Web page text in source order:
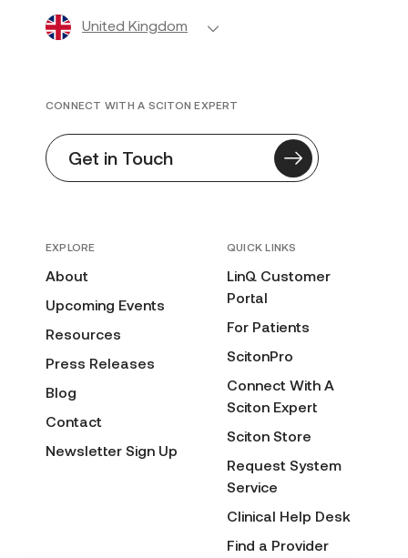
United Kingdom
EXPLORE
About
Upcoming Events
Resources
Press Releases
Blog
Contact
Newsletter Sign Up
QUICK LINKS
LinQ Customer
Portal
For Patients
ScitonPro
Connect With A
Sciton Expert
Sciton Store
Request System
Service
Clinical Help Desk
Find a Provider
CONNECT WITH A SCITON EXPERT
Get in Touch